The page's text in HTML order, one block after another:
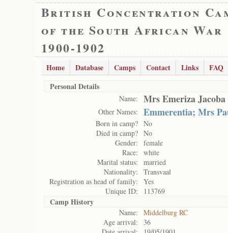
British Concentration
of the South African War
1900-1902
Home Database Camps Contact Links
FAQ
Personal Details
Name: Mrs Emeriza
Other Names: Emmerentia; Mrs
Born in camp? No
Died in camp? No
Gender:
female
Race:
white
Marital status:
married
Nationality:
Transvaal
Registration as head of family:
Yes
Unique ID:
113769
Camp History
Name:
Middelburg RC
Age arrival:
36